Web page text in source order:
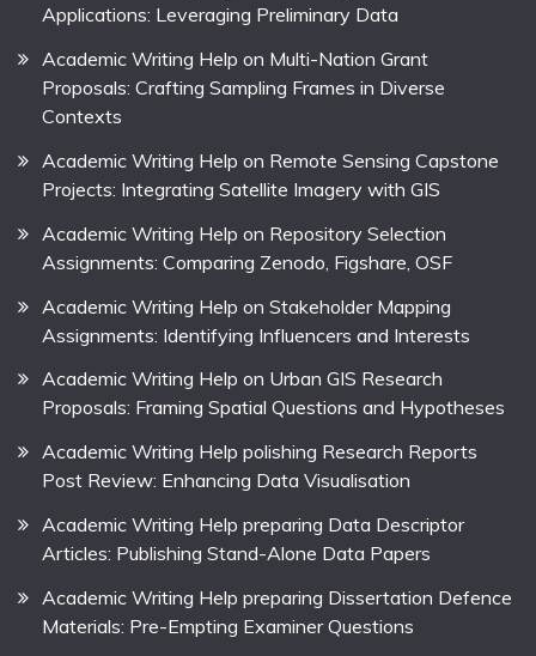
Applications: Leveraging Preliminary Data
Academic Writing Help on Multi-Nation Grant
Proposals: Crafting Sampling Frames in Diverse
Contexts
Academic Writing Help on Remote Sensing Capstone
Projects: Integrating Satellite Imagery with GIS
Academic Writing Help on Repository Selection
Assignments: Comparing Zenodo, Figshare, OSF
Academic Writing Help on Stakeholder Mapping
Assignments: Identifying Influencers and Interests
Academic Writing Help on Urban GIS Research
Proposals: Framing Spatial Questions and Hypotheses
Academic Writing Help polishing Research Reports
Post Review: Enhancing Data Visualisation
Academic Writing Help preparing Data Descriptor
Articles: Publishing Stand-Alone Data Papers
Academic Writing Help preparing Dissertation Defence
Materials: Pre-Empting Examiner Questions